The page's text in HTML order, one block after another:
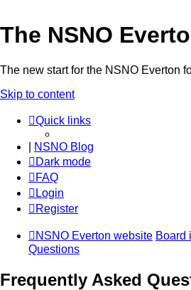
The NSNO
The new start for the NSNO Everton
Skip to content
Quick links
NSNO Blog
Dark mode
FAQ
Login
Register
NSNO Everton website Board
Questions
Frequently Asked